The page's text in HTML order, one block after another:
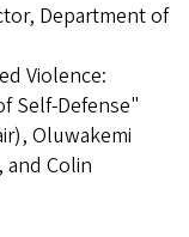
Department of
Violence:
Self-Defense"
Oluwakemi
and Colin